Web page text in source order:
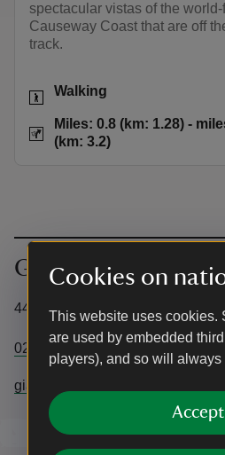
Cookies on
This website uses cookies.
are used by embedded
players), and so will always
spectacular vistas of the
Causeway Coast that are off
track.
Activities
Walking
Distance
Miles: 0.8 (km: 1.28) -
(km: 3.2)
Get in touch
44 Causeway Road, Bushmills,
02820731855